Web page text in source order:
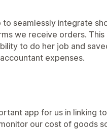
to seamlessly integrate
we receive orders.
to do her job and
expenses.
app for us in linking
our cost of goods